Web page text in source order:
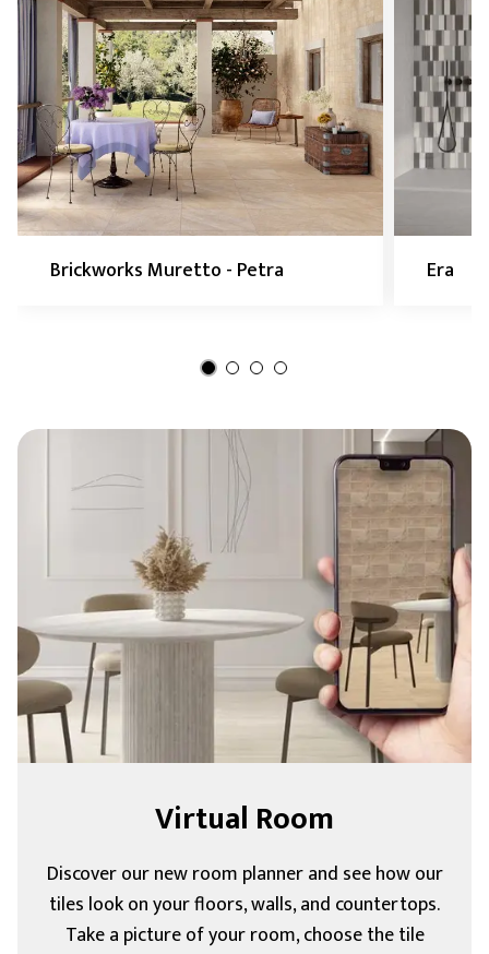
Brickworks Muretto - Petra Era
Virtual Room
Discover our new room planner and see how our
tiles look on your floors, walls, and countertops.
Take a picture of your room, choose the tile